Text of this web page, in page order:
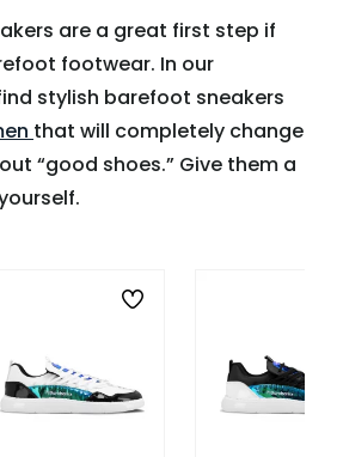
are a great first step if
footwear. In our
stylish barefoot sneakers
that will completely change
“good shoes.” Give them a